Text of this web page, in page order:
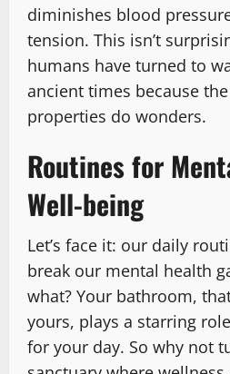
diminishes blood
tension. This isn’t
humans have turned to
ancient times because
properties do wonders.
Routines for
Well-being
Let’s face it: our daily
break our mental health
what? Your bathroom,
yours, plays a starring
for your day. So why not